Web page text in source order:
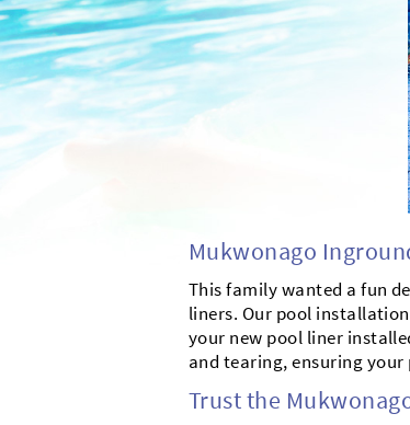
Mukwonago
This family wanted a fun
liners. Our pool
your new pool liner
and tearing, ensuring
Trust the